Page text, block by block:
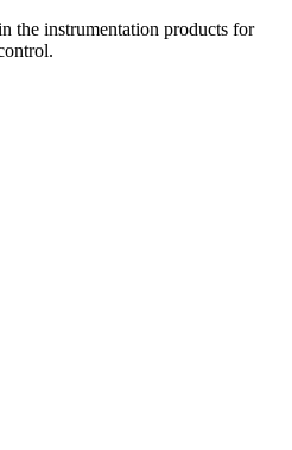
the instrumentation products for